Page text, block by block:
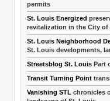
permits
St. Louis Energized
revitalization in the City of
St. Louis Neighborhood
St. Louis developments,
Streetsblog St. Louis Part
Transit Turning Point
Vanishing STL chronicles